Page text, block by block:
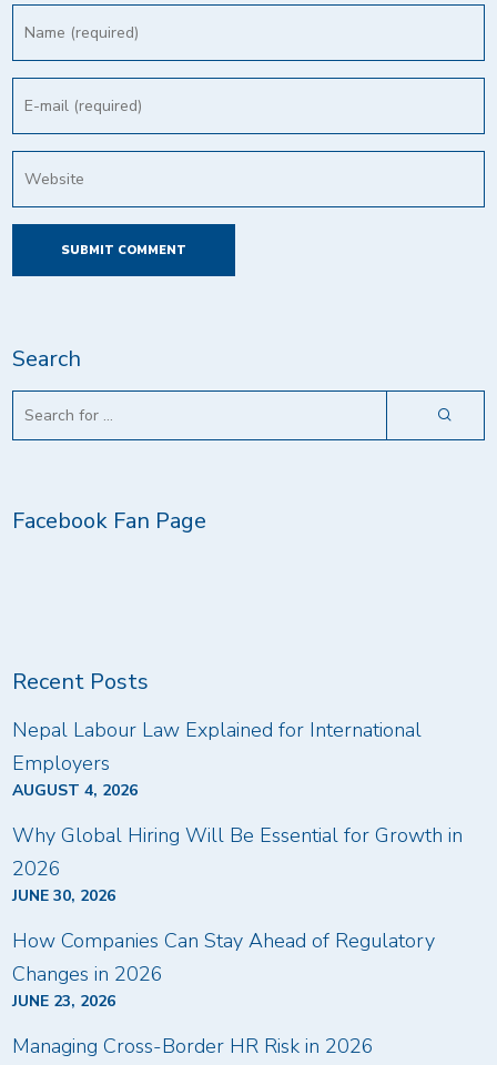
Search
Facebook Fan Page
Recent Posts
Nepal Labour Law Explained for International
Employers
AUGUST 4, 2026
Why Global Hiring Will Be Essential for Growth in
2026
JUNE 30, 2026
How Companies Can Stay Ahead of Regulatory
Changes in 2026
JUNE 23, 2026
Managing Cross-Border HR Risk in 2026